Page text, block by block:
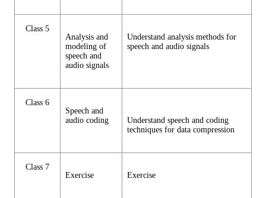
Class 5
Analysis and
modeling of
speech and
audio signals
Understand analysis methods for
speech and audio signals
Class 6
Speech and
audio coding
Understand speech and coding
techniques for data compression
Class 7
Exercise
Exercise